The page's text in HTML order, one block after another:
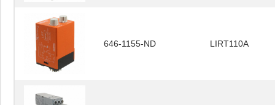
646-1155-ND LIRT110A